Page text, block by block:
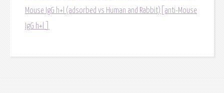
Mouse IgG h+l (adsorbed vs Human and Rabbit)[anti-Mouse
IgG h+l ]